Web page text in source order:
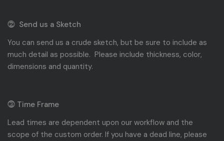
⓶ Send us a Sketch
You can send us a crude sketch, but be sure to include as
much detail as possible. Please include thickness, color,
dimensions and quantity.
⓷ Time Frame
Lead times are dependent upon our workflow and the
scope of the custom order. If you have a dead line, please